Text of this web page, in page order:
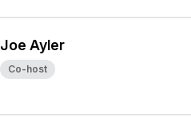
Joe Ayler
Co-host